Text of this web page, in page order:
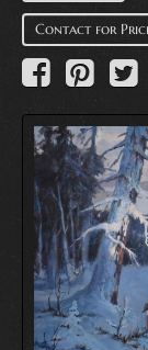
Contact for